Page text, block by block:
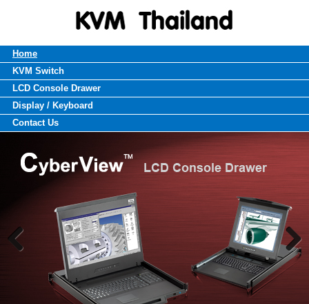
Home
KVM Switch
LCD Console Drawer
Display / Keyboard
Contact Us
Next